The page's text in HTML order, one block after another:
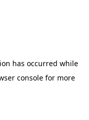
has occurred while
console for more